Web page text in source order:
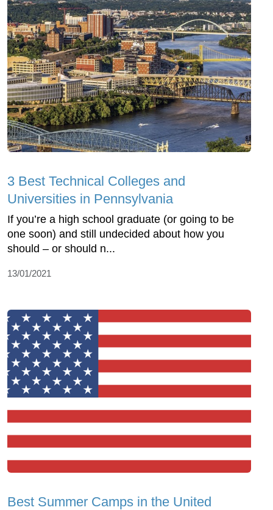
3 Best Technical Colleges and
Universities in Pennsylvania
If you’re a high school graduate (or going to be
one soon) and still undecided about how you
should – or should n...
13/01/2021
Best Summer Camps in the United